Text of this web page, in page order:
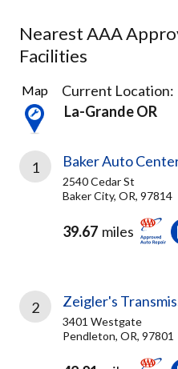
Nearest AAA
Facilities
2
Results
found
Map
Current Location:
La-Grande OR
1 Baker Auto
2540 Cedar St
Baker City, OR, 97814
39.67 miles
2 Zeigler's
3401 Westgate
Pendleton, OR, 97801